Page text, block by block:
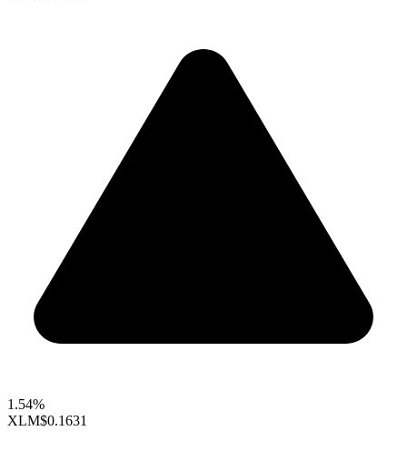
1.54%
XLM$0.1631